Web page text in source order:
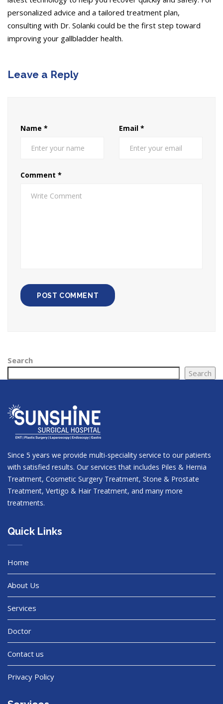
personalized advice and a tailored treatment plan,
consulting with Dr. Solanki could be the first step toward
improving your gallbladder health.
Leave a Reply
Name * Email *
Comment *
Search
Search
Since 5 years we provide multi-speciality service to our patients
with satisfied results. Our services that includes Piles & Hernia
Treatment, Cosmetic Surgery Treatment, Stone & Prostate
Treatment, Vertigo & Hair Treatment, and many more
treatments.
Quick Links
Home
About Us
Services
Doctor
Contact us
Privacy Policy